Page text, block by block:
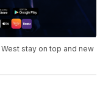
stay on top and new